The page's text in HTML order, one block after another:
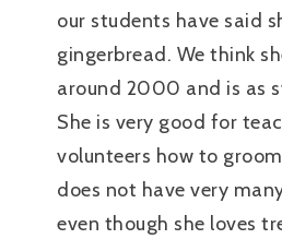
our students have said
gingerbread. We think
around 2000 and is as
She is very good for
volunteers how to
does not have very
even though she loves